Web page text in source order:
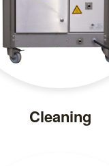
Cleaning